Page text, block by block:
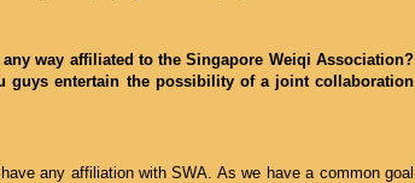
any way affiliated to the Singapore Weiqi Association?
guys entertain the possibility of a joint collaboration
any affiliation with SWA. As we have a common goal